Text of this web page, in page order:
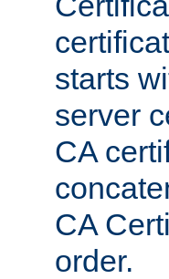
starts
server
CA
CA
order.